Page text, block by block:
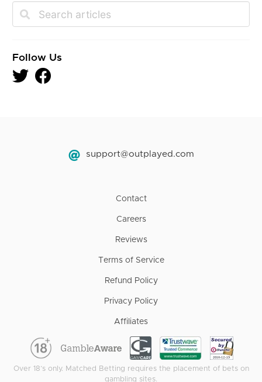
Follow Us
support@outplayed.com
Contact
Careers
Reviews
Terms of Service
Refund Policy
Privacy Policy
Affiliates
Over 18’s only. Matched Betting requires the placement of bets on
gambling sites.